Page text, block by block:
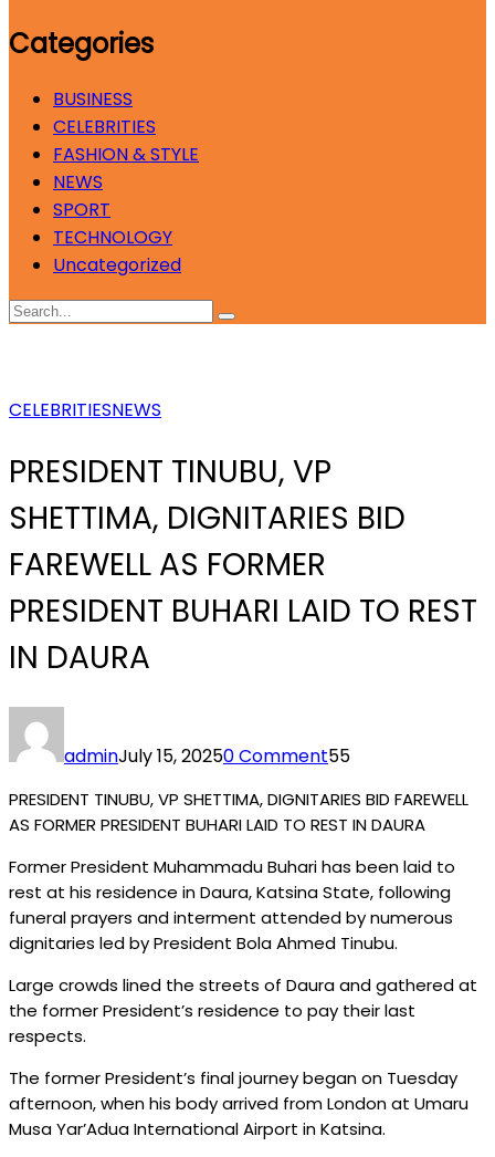
Categories
BUSINESS
CELEBRITIES
FASHION & STYLE
NEWS
SPORT
TECHNOLOGY
Uncategorized
CELEBRITIESNEWS
PRESIDENT TINUBU, VP
SHETTIMA, DIGNITARIES BID
FAREWELL AS FORMER
PRESIDENT BUHARI LAID TO REST
IN DAURA
adminJuly 15, 20250 Comment55
PRESIDENT TINUBU, VP SHETTIMA, DIGNITARIES BID FAREWELL
AS FORMER PRESIDENT BUHARI LAID TO REST IN DAURA
Former President Muhammadu Buhari has been laid to
rest at his residence in Daura, Katsina State, following
funeral prayers and interment attended by numerous
dignitaries led by President Bola Ahmed Tinubu.
Large crowds lined the streets of Daura and gathered at
the former President’s residence to pay their last
respects.
The former President’s final journey began on Tuesday
afternoon, when his body arrived from London at Umaru
Musa Yar’Adua International Airport in Katsina.